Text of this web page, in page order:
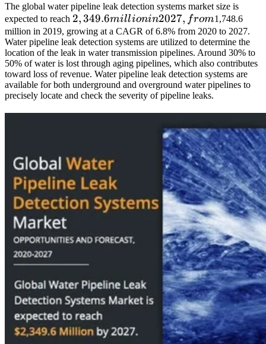
The global water pipeline leak detection systems market size is
expected to reach 2,349.6
million
in
2027,
from
2,349.6millionin2027, from1,748.6
million in 2019, growing at a CAGR of 6.8% from 2020 to 2027.
Water pipeline leak detection systems are utilized to determine the
location of the leak in water transmission pipelines. Around 30% to
50% of water is lost through aging pipelines, which also contributes
toward loss of revenue. Water pipeline leak detection systems are
available for both underground and overground water pipelines to
precisely locate and check the severity of pipeline leaks.